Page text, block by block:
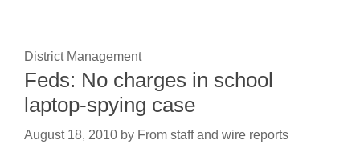
District Management
Feds: No charges in school
laptop-spying case
August 18, 2010 by From staff and wire reports